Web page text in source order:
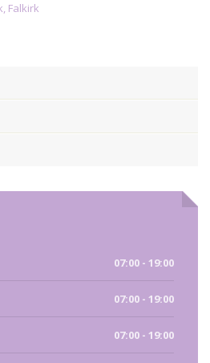
Falkirk
07:00 - 19:00
07:00 - 19:00
07:00 - 19:00